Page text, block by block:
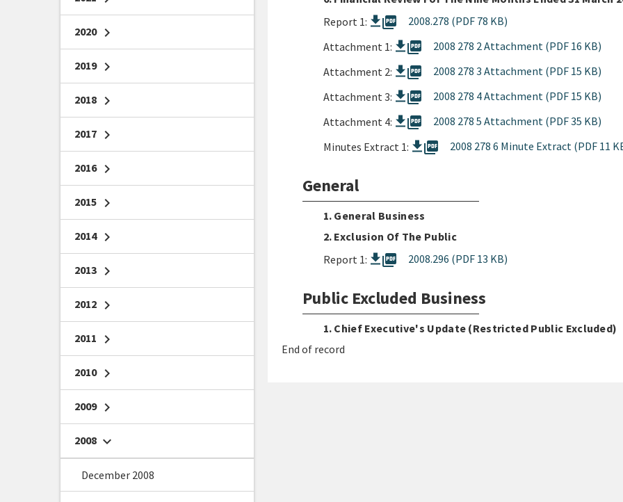
Report 1:
picture_as_pdf
2008.278 (PDF 78 KB)
Attachment 1:
picture_as_pdf
2008 278 2 Attachment (PDF 16 KB)
Attachment 2:
picture_as_pdf
2008 278 3 Attachment (PDF 15 KB)
Attachment 3:
picture_as_pdf
2008 278 4 Attachment (PDF 15 KB)
Attachment 4:
picture_as_pdf
2008 278 5 Attachment (PDF 35 KB)
Minutes Extract 1:
picture_as_pdf 2008 278 6 Minute Extract (PDF 11
General
1. General Business
2. Exclusion Of The Public
Report 1:
picture_as_pdf 2008.296 (PDF 13 KB)
Public Excluded Business
1. Chief Executive's Update (Restricted Public Excluded)
End of record
2020 chevron_right
2019 chevron_right
2018 chevron_right
2017 chevron_right
2016 chevron_right
2015 chevron_right
2014 chevron_right
2013 chevron_right
2012 chevron_right
2011 chevron_right
2010 chevron_right
2009 chevron_right
2008 chevron_right
December 2008